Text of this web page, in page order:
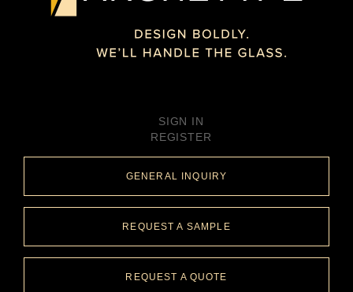
SIGN IN
REGISTER
GENERAL INQUIRY
REQUEST A SAMPLE
REQUEST A QUOTE